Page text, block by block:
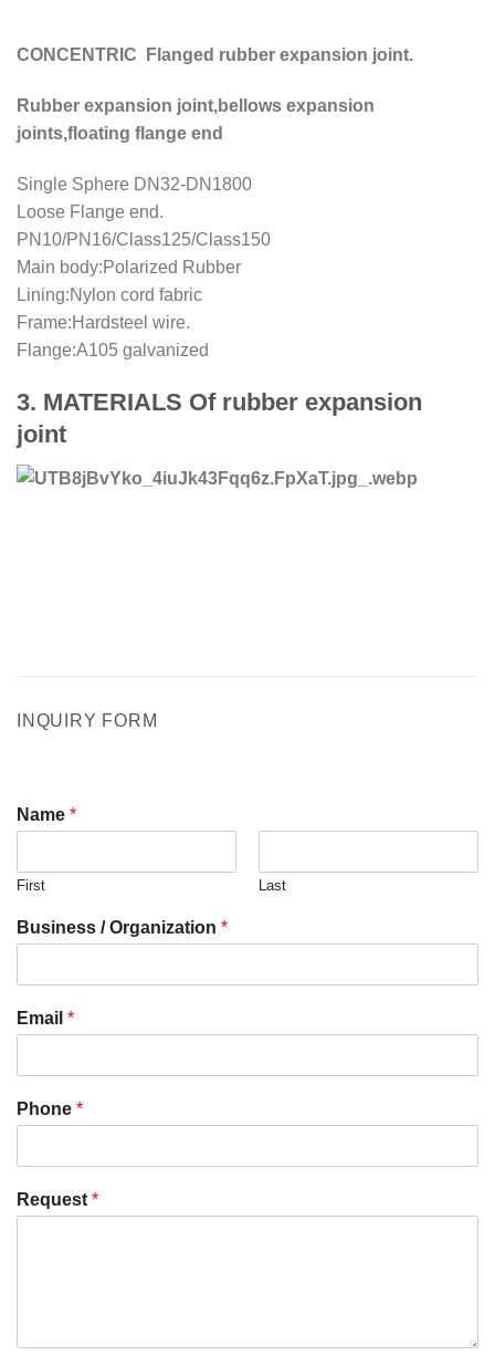
CONCENTRIC Flanged rubber expansion joint.
Rubber expansion joint,bellows expansion
joints,floating flange end
Single Sphere DN32-DN1800
Loose Flange end.
PN10/PN16/Class125/Class150
Main body:Polarized Rubber
Lining:Nylon cord fabric
Frame:Hardsteel wire.
Flange:A105 galvanized
3. MATERIALS Of rubber expansion
joint
INQUIRY FORM
Name *
First Last
Business / Organization *
Email *
Phone *
Request *